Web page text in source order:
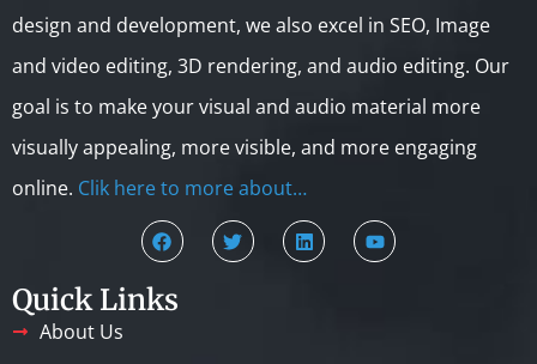
design and development, we also excel in SEO, Image
and video editing, 3D rendering, and audio editing. Our
goal is to make your visual and audio material more
visually appealing, more visible, and more engaging
online. Clik here to more about…
Quick Links
About Us